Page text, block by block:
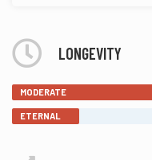
LONGEVITY
MODERATE
ETERNAL